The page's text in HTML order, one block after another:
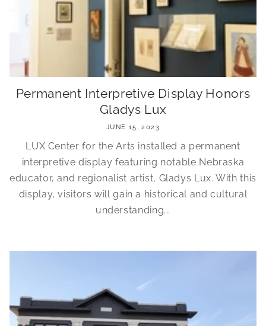
Permanent Interpretive Display Honors
Gladys Lux
JUNE 15, 2023
LUX Center for the Arts installed a permanent
interpretive display featuring notable Nebraska
educator, and regionalist artist, Gladys Lux. With this
display, visitors will gain a historical and cultural
understanding...